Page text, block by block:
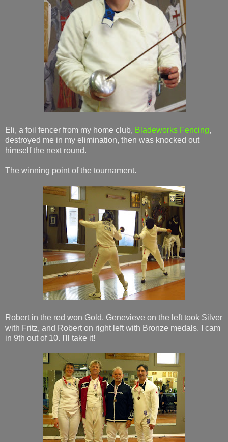
Eli, a foil fencer from my home club, Bladeworks Fencing,
destroyed me in my elimination, then was knocked out
himself the next round.
The winning point of the tournament.
Robert in the red won Gold, Genevieve on the left took Silver
with Fritz, and Robert on right left with Bronze medals. I cam
in 9th out of 10. I'll take it!